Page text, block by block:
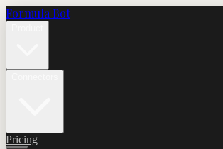
Formula Bot
Pricing